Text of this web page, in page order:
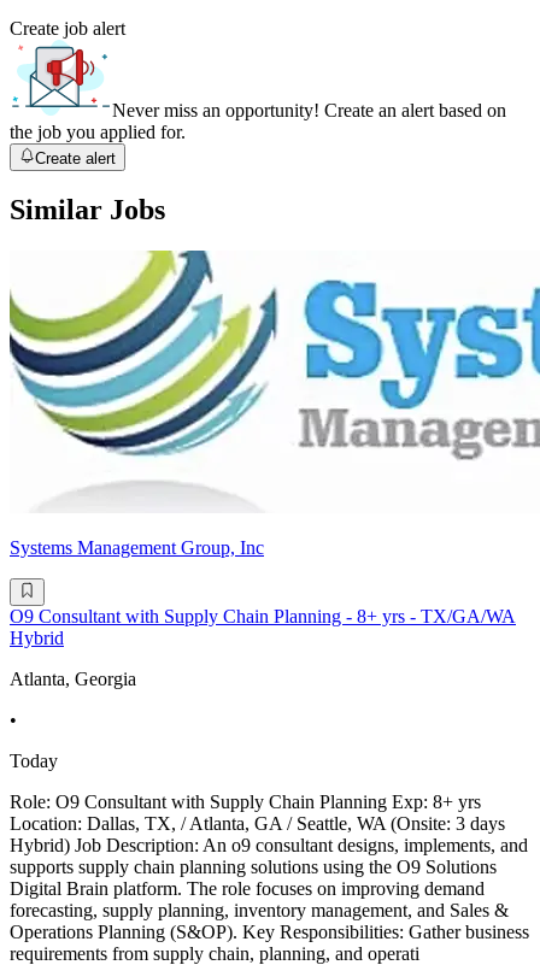
Create job alert
Never miss an opportunity! Create an alert based on
the job you applied for.
Create alert
Similar Jobs
Systems Management Group, Inc
O9 Consultant with Supply Chain Planning - 8+ yrs - TX/GA/WA
Hybrid
Atlanta, Georgia
•
Today
Role: O9 Consultant with Supply Chain Planning Exp: 8+ yrs
Location: Dallas, TX, / Atlanta, GA / Seattle, WA (Onsite: 3 days
Hybrid) Job Description: An o9 consultant designs, implements, and
supports supply chain planning solutions using the O9 Solutions
Digital Brain platform. The role focuses on improving demand
forecasting, supply planning, inventory management, and Sales &
Operations Planning (S&OP). Key Responsibilities: Gather business
requirements from supply chain, planning, and operati